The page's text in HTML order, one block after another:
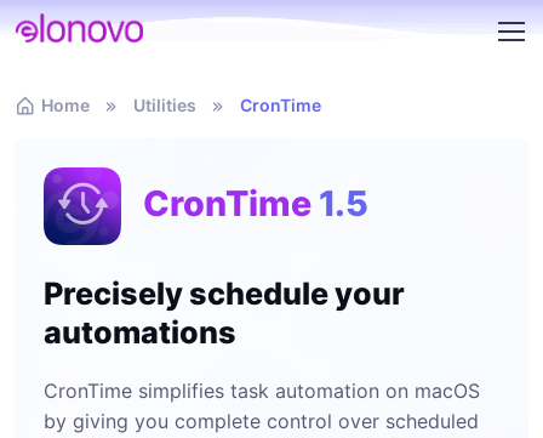
Home Utilities CronTime
CronTime 1.5
Precisely schedule your
automations
CronTime simplifies task automation on macOS
by giving you complete control over scheduled